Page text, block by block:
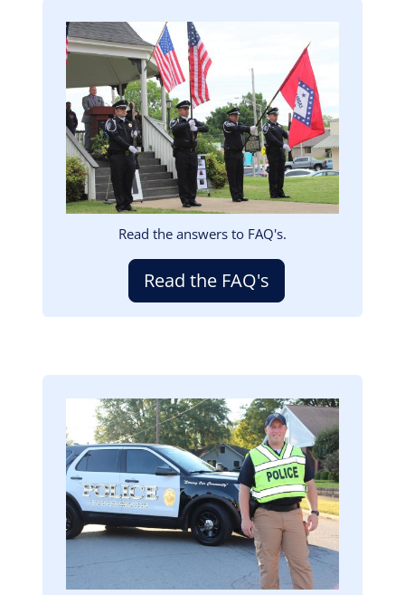
Image
Read the answers to FAQ's.
Read the FAQ's
Image